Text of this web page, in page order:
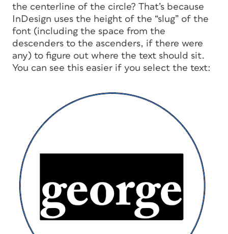
the centerline of the circle? That’s because
InDesign uses the height of the “slug” of the
font (including the space from the
descenders to the ascenders, if there were
any) to figure out where the text should sit.
You can see this easier if you select the text: